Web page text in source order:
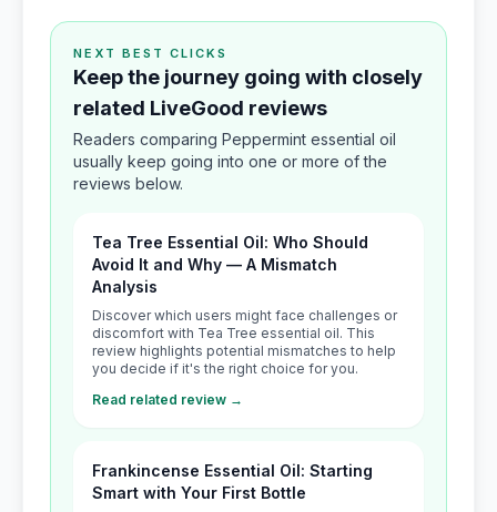
NEXT BEST CLICKS
Keep the journey going with closely
related LiveGood reviews
Readers comparing Peppermint essential oil
usually keep going into one or more of the
reviews below.
Tea Tree Essential Oil: Who Should
Avoid It and Why — A Mismatch
Analysis
Discover which users might face challenges or
discomfort with Tea Tree essential oil. This
review highlights potential mismatches to help
you decide if it's the right choice for you.
Read related review →
Frankincense Essential Oil: Starting
Smart with Your First Bottle